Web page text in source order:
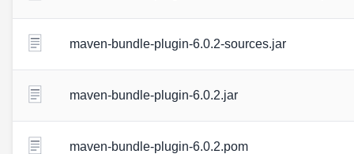
maven-bundle-plugin-6.0.2-sources.jar
maven-bundle-plugin-6.0.2.jar
maven-bundle-plugin-6.0.2.pom